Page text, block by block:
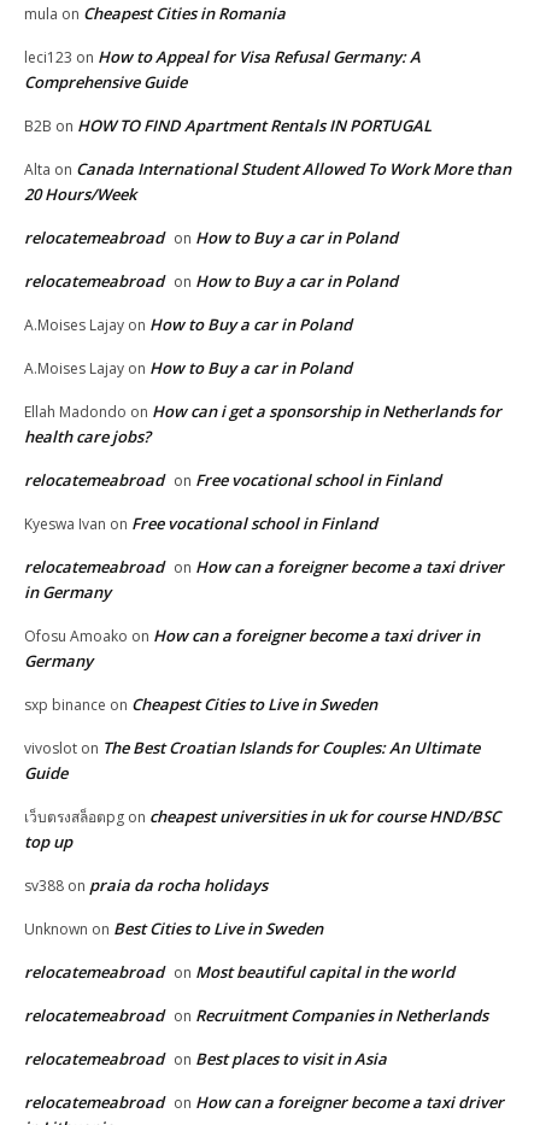
mula on Cheapest Cities in Romania
leci123 on How to Appeal for Visa Refusal Germany: A
Comprehensive Guide
B2B on HOW TO FIND Apartment Rentals IN PORTUGAL
Alta on Canada International Student Allowed To Work More than
20 Hours/Week
relocatemeabroad on How to Buy a car in Poland
relocatemeabroad on How to Buy a car in Poland
A.Moises Lajay on How to Buy a car in Poland
A.Moises Lajay on How to Buy a car in Poland
Ellah Madondo on How can i get a sponsorship in Netherlands for
health care jobs?
relocatemeabroad on Free vocational school in Finland
Kyeswa Ivan on Free vocational school in Finland
relocatemeabroad on How can a foreigner become a taxi driver
in Germany
Ofosu Amoako on How can a foreigner become a taxi driver in
Germany
sxp binance on Cheapest Cities to Live in Sweden
vivoslot on The Best Croatian Islands for Couples: An Ultimate
Guide
เว็บตรงสล็อตpg on cheapest universities in uk for course HND/BSC
top up
sv388 on praia da rocha holidays
Unknown on Best Cities to Live in Sweden
relocatemeabroad on Most beautiful capital in the world
relocatemeabroad on Recruitment Companies in Netherlands
relocatemeabroad on Best places to visit in Asia
relocatemeabroad on How can a foreigner become a taxi driver